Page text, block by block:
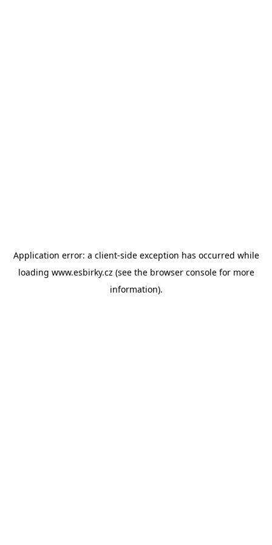
Application error: a client-side exception has occurred while
loading www.esbirky.cz (see the browser consolefor more
information).